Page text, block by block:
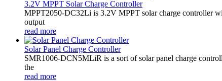
3.2V MPPT Solar Charge Controller
MPPT2050-DC32Li is 3.2V MPPT solar charge controller
output
read more
Solar Panel Charge Controller
SMR1006-DCN5MLiR is a sort of solar panel charge
the
read more